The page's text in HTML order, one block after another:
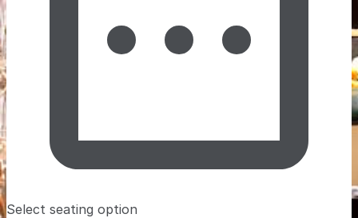
Select seating option